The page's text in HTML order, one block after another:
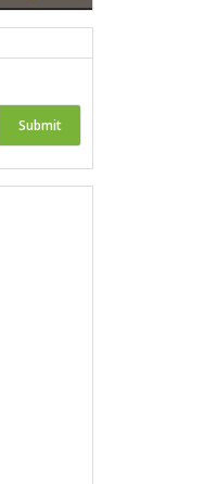
Submit